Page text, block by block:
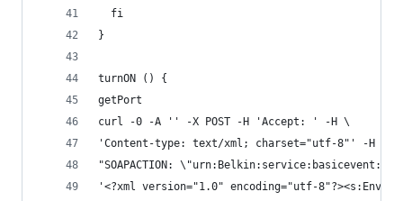
  fi
}
turnON () {
getPort
curl -0 -A '' -X POST -H 'Accept: ' -H \
'Content-type: text/xml; charset="utf-8"' -H \
"SOAPACTION:
'<?xml version="1.0" encoding="utf-